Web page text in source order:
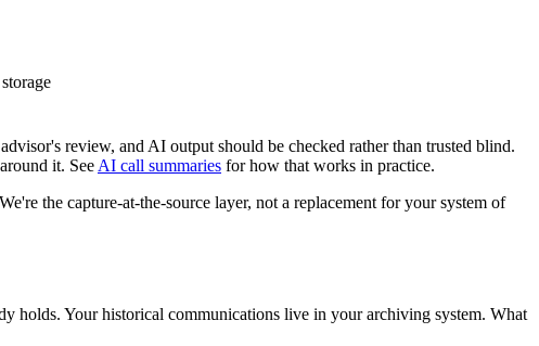
review, and AI output should be checked rather than trusted blind.
it. See AI call summaries for how that works in practice.
the capture-at-the-source layer, not a replacement for your system of
holds. Your historical communications live in your archiving system. What